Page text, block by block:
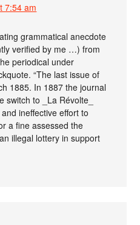
7:54 am
grammatical anecdote
verified by me …) from
periodical under
“The last issue of
1885. In 1887 the journal
to _La Révolte_
ineffective effort to
a fine assessed the
illegal lottery in support